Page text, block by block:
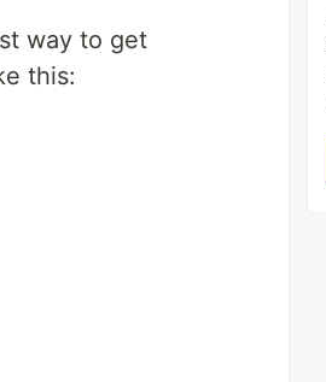
way to get
this: